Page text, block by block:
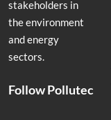
stakeholders in
the environment
and energy
sectors.
Follow Pollutec